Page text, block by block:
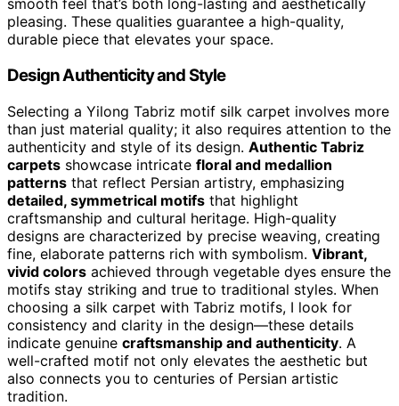
smooth feel that’s both long-lasting and aesthetically
pleasing. These qualities guarantee a high-quality,
durable piece that elevates your space.
Design Authenticity and Style
Selecting a Yilong Tabriz motif silk carpet involves more
than just material quality; it also requires attention to the
authenticity and style of its design. Authentic Tabriz
carpets showcase intricate floral and medallion
patterns that reflect Persian artistry, emphasizing
detailed, symmetrical motifs that highlight
craftsmanship and cultural heritage. High-quality
designs are characterized by precise weaving, creating
fine, elaborate patterns rich with symbolism. Vibrant,
vivid colors achieved through vegetable dyes ensure the
motifs stay striking and true to traditional styles. When
choosing a silk carpet with Tabriz motifs, I look for
consistency and clarity in the design—these details
indicate genuine craftsmanship and authenticity. A
well-crafted motif not only elevates the aesthetic but
also connects you to centuries of Persian artistic
tradition.